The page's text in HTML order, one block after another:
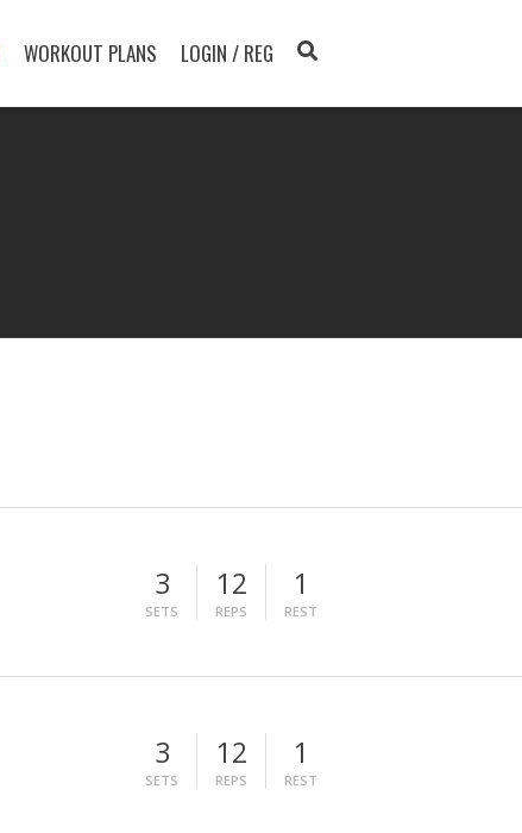
WORKOUT PLANS LOGIN / REG
3
SETS
12
REPS
1
REST
3
SETS
12
REPS
1
REST